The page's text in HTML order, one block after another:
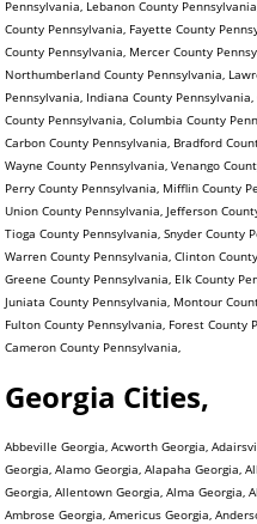
Pennsylvania, Lebanon County
County Pennsylvania, Fayette County
County Pennsylvania, Mercer County
Northumberland County Pennsylvania,
Pennsylvania, Indiana County
County Pennsylvania, Columbia County
Carbon County Pennsylvania, Bradford
Wayne County Pennsylvania, Venango
Perry County Pennsylvania, Mifflin County
Union County Pennsylvania, Jefferson
Tioga County Pennsylvania, Snyder County
Warren County Pennsylvania, Clinton
Greene County Pennsylvania, Elk County
Juniata County Pennsylvania, Montour
Fulton County Pennsylvania, Forest County
Cameron County Pennsylvania,
Georgia Cities,
Abbeville Georgia, Acworth Georgia,
Georgia, Alamo Georgia, Alapaha Georgia,
Georgia, Allentown Georgia, Alma Georgia,
Ambrose Georgia, Americus Georgia,